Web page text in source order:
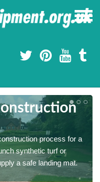
process for a
synthetic turf or
a safe landing mat.